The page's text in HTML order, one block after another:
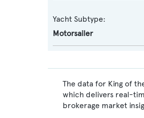
Yacht Subtype:
Motorsailer
The data for King of
which delivers real-
brokerage market